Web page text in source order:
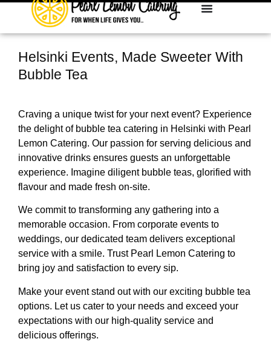
Helsinki Events, Made Sweeter With
Bubble Tea
Craving a unique twist for your next event? Experience
the delight of bubble tea catering in Helsinki with Pearl
Lemon Catering. Our passion for serving delicious and
innovative drinks ensures guests an unforgettable
experience. Imagine diligent bubble teas, glorified with
flavour and made fresh on-site.
We commit to transforming any gathering into a
memorable occasion. From corporate events to
weddings, our dedicated team delivers exceptional
service with a smile. Trust Pearl Lemon Catering to
bring joy and satisfaction to every sip.
Make your event stand out with our exciting bubble tea
options. Let us cater to your needs and exceed your
expectations with our high-quality service and
delicious offerings.